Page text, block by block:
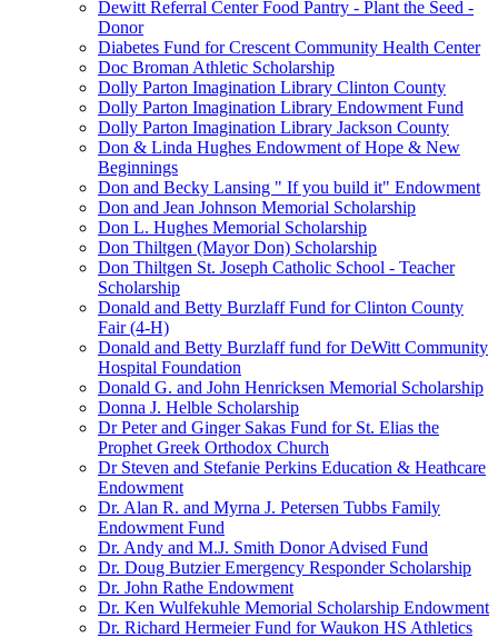
Dewitt Referral Center Food Pantry - Plant the Seed -
Donor
Diabetes Fund for Crescent Community Health Center
Doc Broman Athletic Scholarship
Dolly Parton Imagination Library Clinton County
Dolly Parton Imagination Library Endowment Fund
Dolly Parton Imagination Library Jackson County
Don & Linda Hughes Endowment of Hope & New
Beginnings
Don and Becky Lansing " If you build it" Endowment
Don and Jean Johnson Memorial Scholarship
Don L. Hughes Memorial Scholarship
Don Thiltgen (Mayor Don) Scholarship
Don Thiltgen St. Joseph Catholic School - Teacher
Scholarship
Donald and Betty Burzlaff Fund for Clinton County
Fair (4-H)
Donald and Betty Burzlaff fund for DeWitt Community
Hospital Foundation
Donald G. and John Henricksen Memorial Scholarship
Donna J. Helble Scholarship
Dr Peter and Ginger Sakas Fund for St. Elias the
Prophet Greek Orthodox Church
Dr Steven and Stefanie Perkins Education & Heathcare
Endowment
Dr. Alan R. and Myrna J. Petersen Tubbs Family
Endowment Fund
Dr. Andy and M.J. Smith Donor Advised Fund
Dr. Doug Butzier Emergency Responder Scholarship
Dr. John Rathe Endowment
Dr. Ken Wulfekuhle Memorial Scholarship Endowment
Dr. Richard Hermeier Fund for Waukon HS Athletics